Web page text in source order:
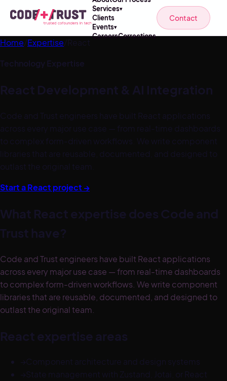
Services▾
Clients
Events▾
CareersCorrections
Contact
Home/Expertise/React
Technology Expertise
React Development & AI Integration
Code and Trust engineers have built React applications
across every major use case — from real-time dashboards
to complex form-driven workflows. We write component
libraries that are reusable, documented, and designed to
outlast the original team.
Start aReact project →
What React expertise does Code and
Trust have?
Code and Trust engineers have built React applications
across every major use case — from real-time dashboards
to complex form-driven workflows. We write component
libraries that are reusable, documented, and designed to
outlast the original team.
React expertise areas
→Component architecture and design systems
→State management with Zustand, Jotai, or React